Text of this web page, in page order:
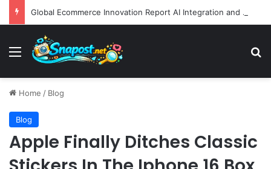
Global Ecommerce Innovation Report AI Integration and Logistics Optimization Drive New Merchant Tool Releases
Menu
Home / Blog
Blog
Apple Finally Ditches Classic